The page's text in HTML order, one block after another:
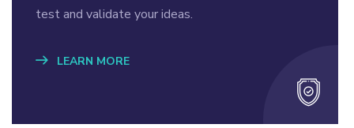
test and validate your ideas.
LEARN MORE